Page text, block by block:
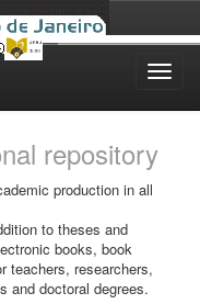
repository
production in all
to theses and
books, book
teachers, researchers,
and doctoral degrees.